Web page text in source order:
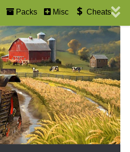
Packs Misc Cheats